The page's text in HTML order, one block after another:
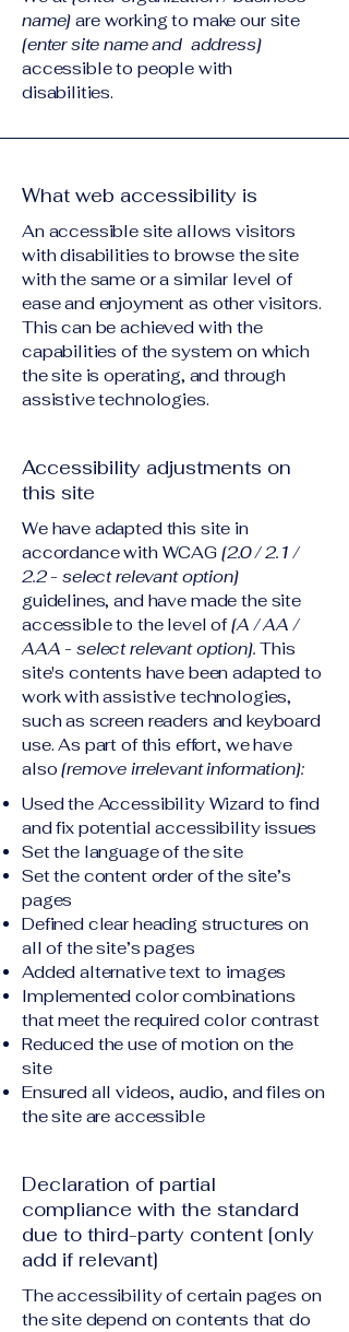
name] are working to make our site
[enter site name and address]
accessible to people with
disabilities.
What web accessibility is
An accessible site allows visitors
with disabilities to browse the site
with the same or a similar level of
ease and enjoyment as other visitors.
This can be achieved with the
capabilities of the system on which
the site is operating, and through
assistive technologies.
Accessibility adjustments on
this site
We have adapted this site in
accordance with WCAG [2.0 / 2.1 /
2.2 - select relevant option]
guidelines, and have made the site
accessible to the level of[A / AA /
AAA - select relevant option]. This
site's contents have been adapted to
work with assistive technologies,
such as screen readers and keyboard
use. As part of this effort, we have
also[remove irrelevant information]:
Used the Accessibility Wizard to find
and fix potential accessibility issues
Set the language of the site
Set the content order of the site’s
pages
Defined clear heading structures on
all of the site’s pages
Added alternative text to images
Implemented color combinations
that meet the required color contrast
Reduced the use of motion on the
site
Ensured all videos, audio, and files on
the site are accessible
Declaration of partial
compliance with the standard
due to third-party content [only
add if relevant]
The accessibility of certain pages on
the site depend on contents that do